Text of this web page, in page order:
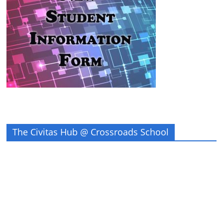
The Civitas Hub @ Crossroads School